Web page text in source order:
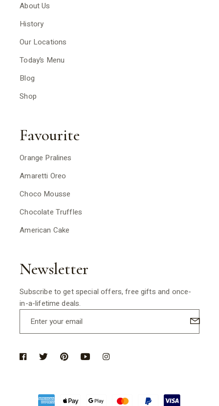
About Us
History
Our Locations
Today’s Menu
Blog
Shop
Favourite
Orange Pralines
Amaretti Oreo
Choco Mousse
Chocolate Truffles
American Cake
Newsletter
Subscribe to get special offers, free gifts and once-
in-a-lifetime deals.